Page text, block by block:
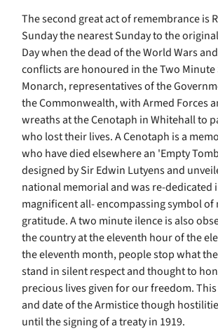
The second great act of remembrance is
Sunday the nearest Sunday to the
Day when the dead of the World Wars
conflicts are honoured in the Two Minute
Monarch, representatives of the
the Commonwealth, with Armed Forces
wreaths at the Cenotaph in Whitehall to
who lost their lives. A Cenotaph is a
who have died elsewhere an 'Empty
designed by Sir Edwin Lutyens and
national memorial and was re-dedicated
magnificent all- encompassing symbol
gratitude. A two minute ilence is also
the country at the eleventh hour of the
the eleventh month, people stop what
stand in silent respect and thought to
precious lives given for our freedom.
and date of the Armistice though
until the signing of a treaty in 1919.